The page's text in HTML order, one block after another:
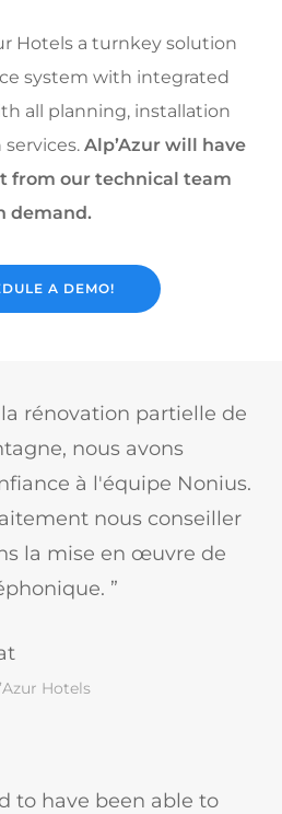
Hotels a turnkey solution
system with integrated
all planning, installation
Alp’Azur will have
from our technical team
demand.
A DEMO!
rénovation partielle de
nous avons
à l'équipe Nonius.
nous conseiller
la mise en œuvre de
”
Hotels
to have been able to